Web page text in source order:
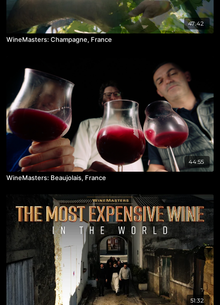
47:42
WineMasters: Champagne, France
44:55
WineMasters: Beaujolais, France
51:32